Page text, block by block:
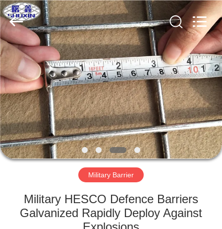
HOME
PRODUCTS
ABOUT
US
FACTORY
QUALITY
Wire
Mesh
Co.,
Ltd..
All
Rights
Reserved.
Military Barrier
Military HESCO Defence Barriers
Galvanized Rapidly Deploy Against